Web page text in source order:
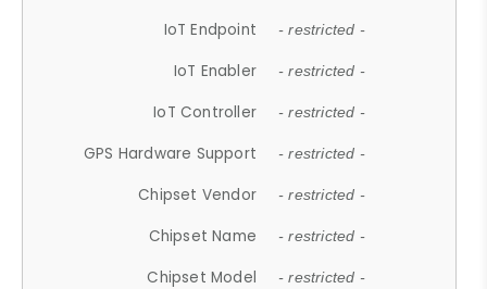
IoT Endpoint - restricted -
IoT Enabler - restricted -
IoT Controller - restricted -
GPS Hardware Support - restricted -
Chipset Vendor - restricted -
Chipset Name - restricted -
Chipset Model - restricted -